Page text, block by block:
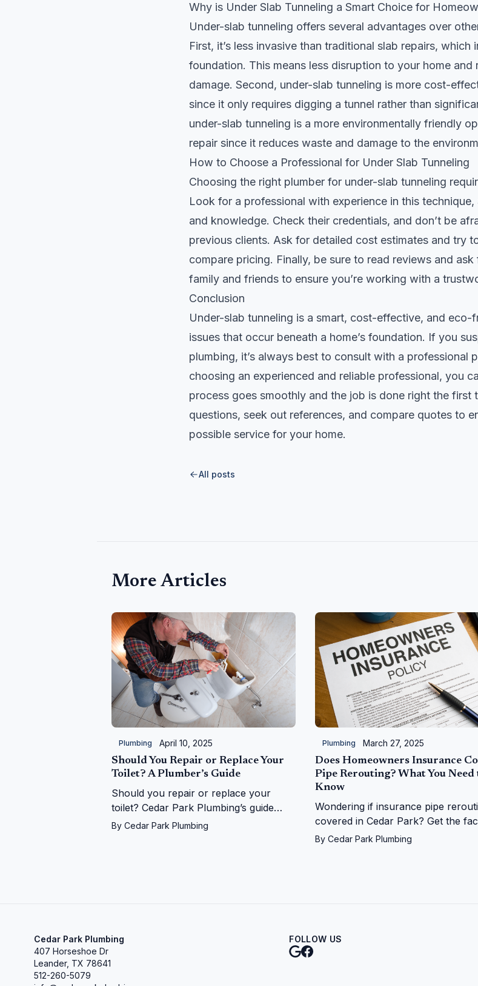
Why is Under Slab Tunneling a Smart Choice for
Under-slab tunneling offers several advantages over
First, it’s less invasive than traditional slab repairs, which
foundation. This means less disruption to your home
damage. Second, under-slab tunneling is more cost-
since it only requires digging a tunnel rather than
under-slab tunneling is a more environmentally friendly
repair since it reduces waste and damage to the
How to Choose a Professional for Under Slab Tunneling
Choosing the right plumber for under-slab tunneling
Look for a professional with experience in this
and knowledge. Check their credentials, and don’t be
previous clients. Ask for detailed cost estimates and try
compare pricing. Finally, be sure to read reviews and
family and friends to ensure you’re working with a
Conclusion
Under-slab tunneling is a smart, cost-effective, and eco-
issues that occur beneath a home’s foundation. If you
plumbing, it’s always best to consult with a professional
choosing an experienced and reliable professional, you
process goes smoothly and the job is done right the first
questions, seek out references, and compare quotes to
possible service for your home.
All posts
More Articles
Plumbing April 10, 2025
Should You Repair or Replace Your
Toilet? A Plumber’s Guide
Should you repair or replace your
toilet? Cedar Park Plumbing’s guide
helps you decide with expert tips on
By Cedar Park Plumbing
Plumbing March 27, 2025
Does Homeowners Insurance
Pipe Rerouting? What You Need
Know
Wondering if insurance pipe
covered in Cedar Park? Get the
on leaks, repairs, and more from
By Cedar Park Plumbing
Cedar Park Plumbing
407 Horseshoe Dr
Leander, TX 78641
512-260-5079
FOLLOW US